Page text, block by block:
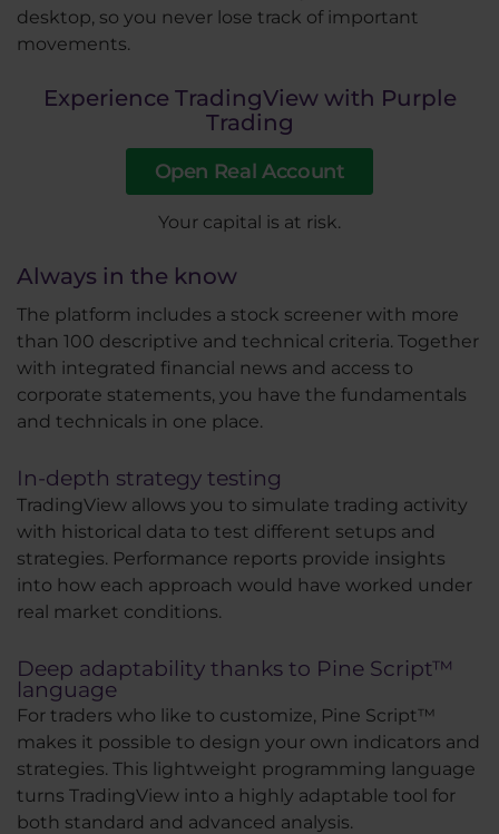
desktop, so you never lose track of important
movements.
Experience TradingView with Purple
Trading
Open Real Account
Your capital is at risk.
Always in the know
The platform includes a stock screener with more
than 100 descriptive and technical criteria. Together
with integrated financial news and access to
corporate statements, you have the fundamentals
and technicals in one place.
In-depth strategy testing
TradingView allows you to simulate trading activity
with historical data to test different setups and
strategies. Performance reports provide insights
into how each approach would have worked under
real market conditions.
Deep adaptability thanks to Pine Script™
language
For traders who like to customize, Pine Script™
makes it possible to design your own indicators and
strategies. This lightweight programming language
turns TradingView into a highly adaptable tool for
both standard and advanced analysis.